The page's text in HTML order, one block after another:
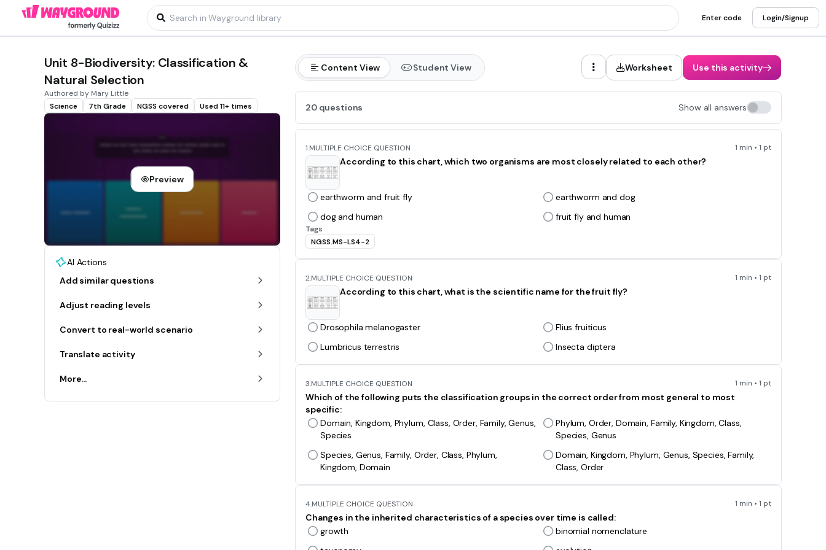
Enter code Login/Signup
Unit 8-Biodiversity: Classification &
Natural Selection
Authored by Mary Little
Science
7th Grade NGSS covered Used 11+ times
Preview
AI Actions
Add similar questions
Adjust reading levels
Convert to real-world scenario
Translate activity
More...
Content View Student View Worksheet Use this activity
20 questions Show all answers
1.MULTIPLE CHOICE QUESTION 1 min • 1 pt
According to this chart, which two organisms are most closely related to each other?
earthworm and fruit fly
earthworm and dog
dog and human
fruit fly and human
Tags
NGSS.MS-LS4-2
2.MULTIPLE CHOICE QUESTION 1 min • 1 pt
According to this chart, what is the scientific name for the fruit fly?
Drosophila melanogaster
Flius fruiticus
Lumbricus terrestris
Insecta diptera
3.MULTIPLE CHOICE QUESTION 1 min • 1 pt
Which of the following puts the classification groups in the correct order from most general to most
specific:
Domain, Kingdom, Phylum, Class, Order, Family, Genus,
Species
Phylum, Order, Domain, Family, Kingdom, Class,
Species, Genus
Species, Genus, Family, Order, Class, Phylum,
Kingdom, Domain
Domain, Kingdom, Phylum, Genus, Species, Family,
Class, Order
4.MULTIPLE CHOICE QUESTION 1 min • 1 pt
Changes in the inherited characteristics of a species over time is called:
growth
binomial nomenclature